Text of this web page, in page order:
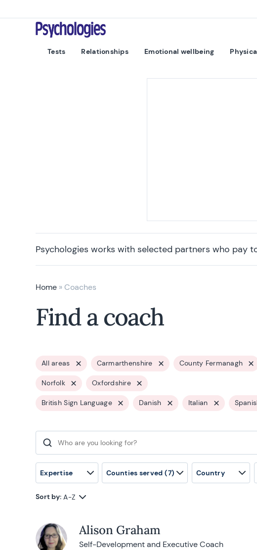
Psychologies
Tests Relationships Emotional wellbeing
Psychologies works with selected partners who pay
Home » Coaches
Find a coach
All areas Carmarthenshire County Fermanagh
Norfolk Oxfordshire
British Sign Language Danish Italian
Search for:
Expertise Counties served (7) Country
Sort by: A-Z
Alison Graham
Self-Development and Executive Coach